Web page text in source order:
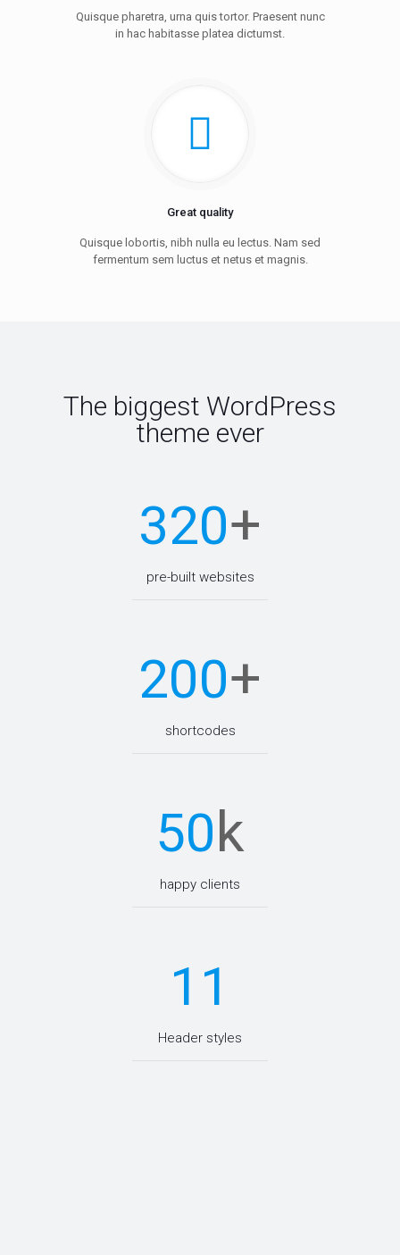
Quisque pharetra, urna quis tortor. Praesent nunc
in hac habitasse platea dictumst.
Great quality
Quisque lobortis, nibh nulla eu lectus. Nam sed
fermentum sem luctus et netus et magnis.
The biggest WordPress
theme ever
320+
pre-built websites
200+
shortcodes
50k
happy clients
11
Header styles